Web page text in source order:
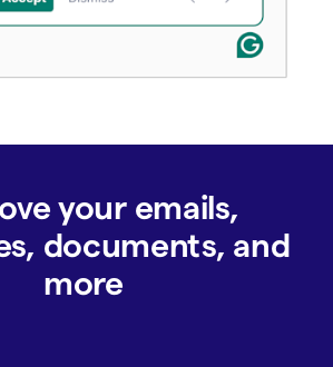
your emails,
documents, and
more